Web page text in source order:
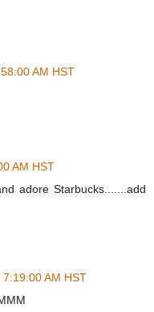
AM HST
AM HST
adore Starbucks.......add
AM HST